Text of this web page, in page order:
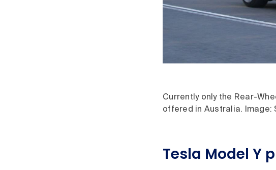
Currently only the Rear-
offered in Australia. Image:
Tesla Model Y